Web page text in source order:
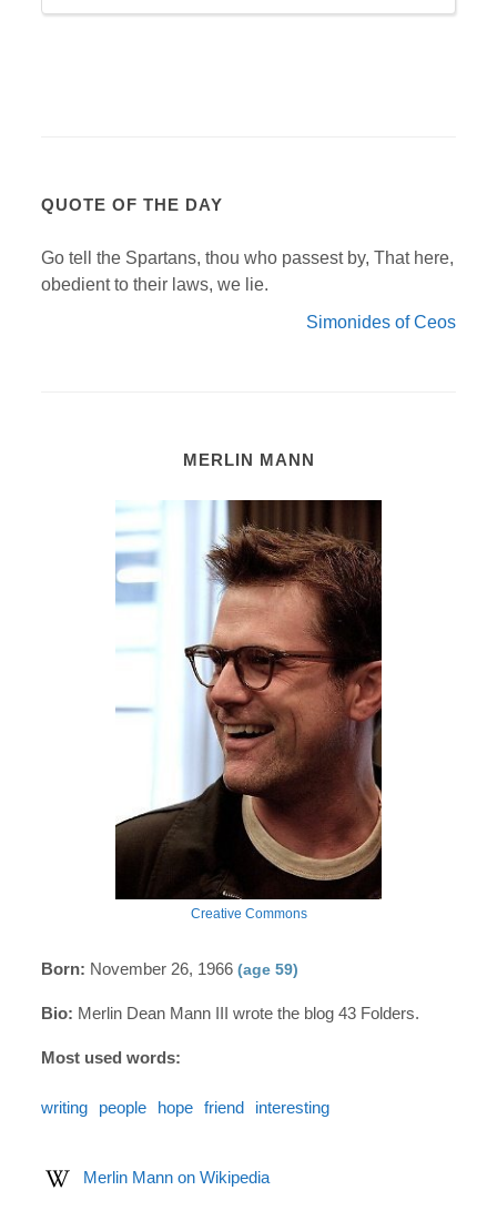
QUOTE OF THE DAY
Go tell the Spartans, thou who passest by, That here,
obedient to their laws, we lie.
Simonides of Ceos
MERLIN MANN
Creative Commons
Born: November 26, 1966(age 59)
Bio: Merlin Dean Mann III wrote the blog 43 Folders.
Most used words:
writing people hope friend interesting
Merlin Mann on Wikipedia